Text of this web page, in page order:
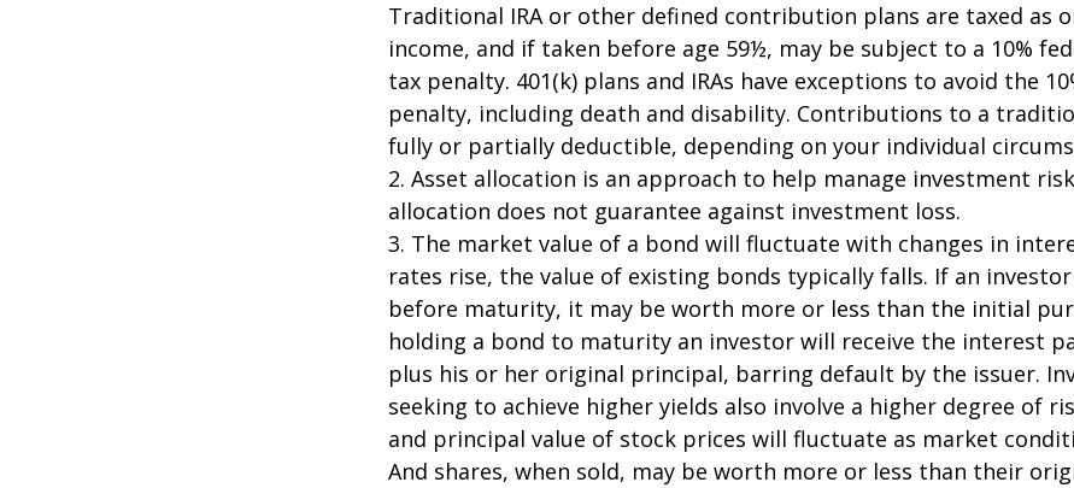
Traditional IRA or other defined contribution plans are taxed as
income, and if taken before age 59½, may be subject to a 10%
tax penalty. 401(k) plans and IRAs have exceptions to avoid the
penalty, including death and disability. Contributions to a
fully or partially deductible, depending on your individual
2. Asset allocation is an approach to help manage investment
allocation does not guarantee against investment loss.
3. The market value of a bond will fluctuate with changes in
rates rise, the value of existing bonds typically falls. If an
before maturity, it may be worth more or less than the initial
holding a bond to maturity an investor will receive the interest
plus his or her original principal, barring default by the issuer.
seeking to achieve higher yields also involve a higher degree of
and principal value of stock prices will fluctuate as market
And shares, when sold, may be worth more or less than their